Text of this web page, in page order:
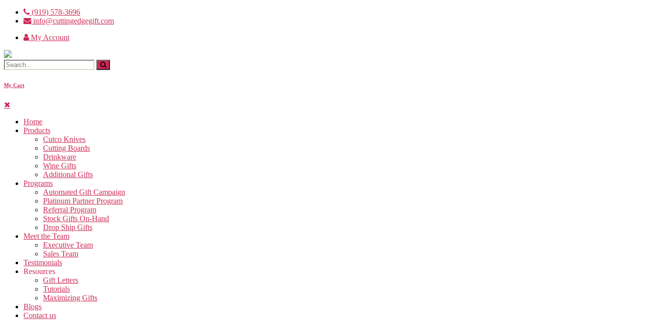
Skip
content
(919) 578-3696
info@cuttingedgegift.com
My Account
My Cart
✖
Home
Products
Cutco Knives
Cutting Boards
Drinkware
Wine Gifts
Additional Gifts
Programs
Automated Gift Campaign
Platinum Partner Program
Referral Program
Stock Gifts On-Hand
Drop Ship Gifts
Meet the Team
Executive Team
Sales Team
Testimonials
Resources
Gift Letters
Tutorials
Maximizing Gifts
Blogs
Contact us